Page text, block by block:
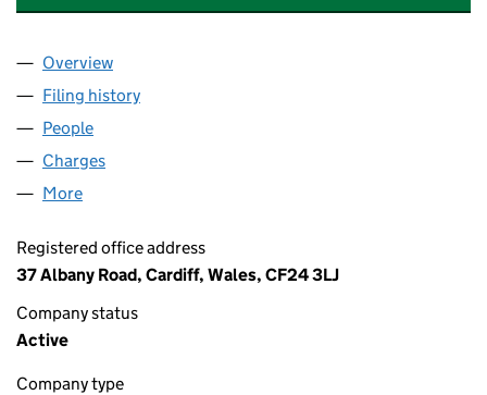
Company
Overview
Filing history
People
Charges
More
Registered office address
37 Albany Road, Cardiff, Wales, CF24 3LJ
Company status
Active
Company type